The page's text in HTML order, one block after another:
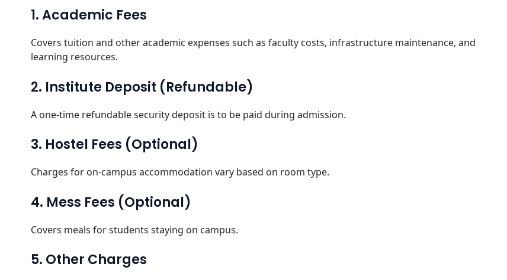
1. Academic Fees
Covers tuition and other academic expenses such as faculty costs, infrastructure maintenance, and
learning resources.
2. Institute Deposit (Refundable)
A one-time refundable security deposit is to be paid during admission.
3. Hostel Fees (Optional)
Charges for on-campus accommodation vary based on room type.
4. Mess Fees (Optional)
Covers meals for students staying on campus.
5. Other Charges